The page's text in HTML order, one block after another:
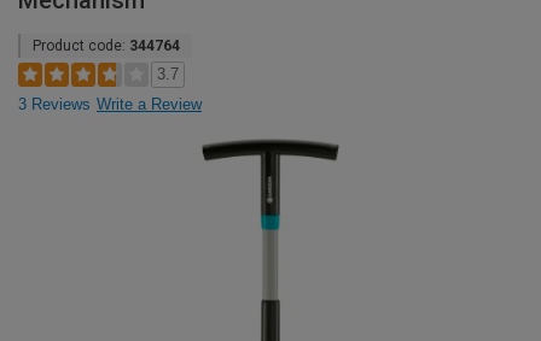
Product code: 344764
3.7
3 Reviews Write a Review